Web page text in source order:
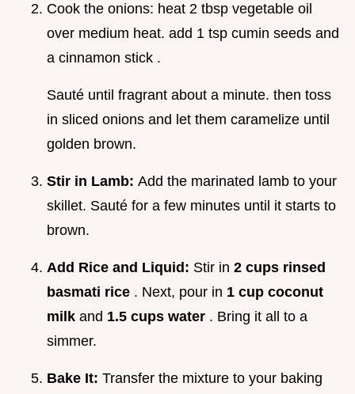
Cook the onions: heat 2 tbsp vegetable oil
over medium heat. add 1 tsp cumin seeds and
a cinnamon stick .
Sauté until fragrant about a minute. then toss
in sliced onions and let them caramelize until
golden brown.
Stir in Lamb: Add the marinated lamb to your
skillet. Sauté for a few minutes until it starts to
brown.
Add Rice and Liquid: Stir in 2 cups rinsed
basmati rice . Next, pour in 1 cup coconut
milk and 1.5 cups water . Bring it all to a
simmer.
Bake It: Transfer the mixture to your baking